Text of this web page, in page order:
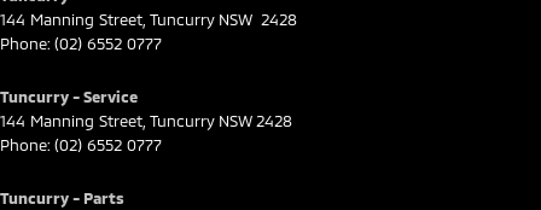
144 Manning Street Tuncurry NSW 2428
Phone: (02) 6552 0777
Tuncurry - Service
144 Manning Street Tuncurry NSW 2428
Phone: (02) 6552 0777
Tuncurry - Parts